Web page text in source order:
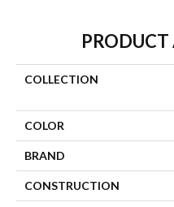
COLLECTION
COLOR
BRAND
CONSTRUCTION